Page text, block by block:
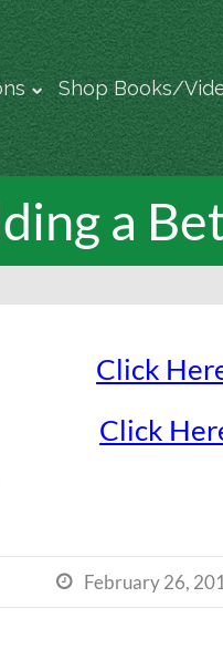
Shop Books/
a
Click
Click
 February 26,